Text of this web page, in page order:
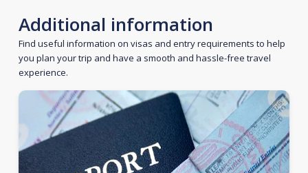
Additional information
Find useful information on visas and entry requirements to help
you plan your trip and have a smooth and hassle-free travel
experience.